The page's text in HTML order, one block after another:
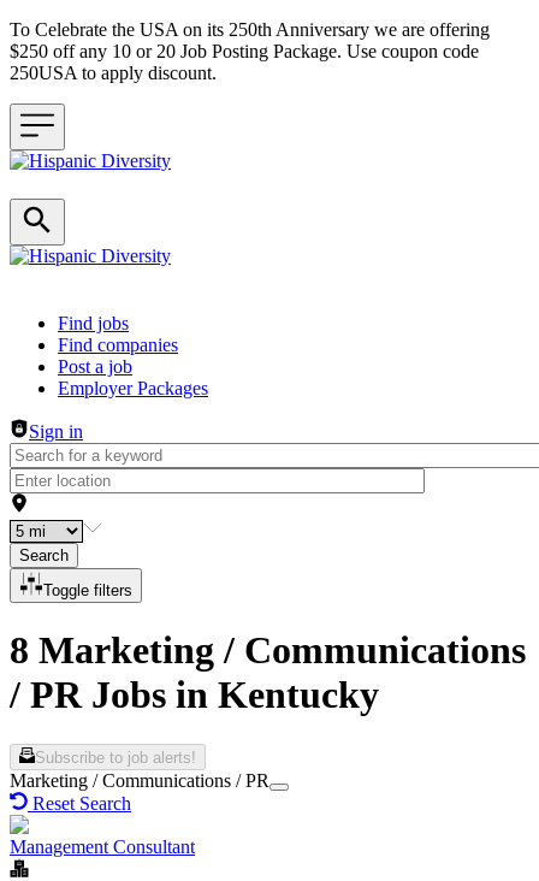
To Celebrate the USA on its 250th Anniversary we are offering
$250 off any 10 or 20 Job Posting Package. Use coupon code
250USA to apply discount.
Header navigation
Find jobs
Find companies
Post a job
Employer Packages
Sign in
Search
Toggle filters
8 Marketing / Communications
/ PR Jobs in Kentucky
Subscribe to job alerts!
Marketing / Communications / PR
Reset Search
Management Consultant